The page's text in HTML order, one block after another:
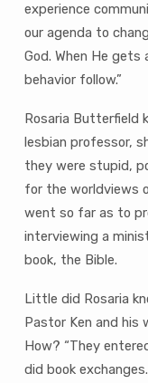
experience
our agenda to
God. When He gets
behavior follow.”
Rosaria Butterfield
lesbian professor,
they were stupid,
for the worldviews
went so far as to
interviewing a
book, the Bible.
Little did Rosaria
Pastor Ken and his
How? “They
did book